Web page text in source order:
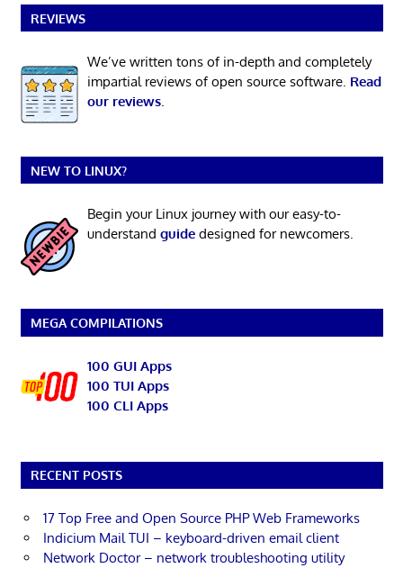
REVIEWS
We’ve written tons of in-depth and completely
impartial reviews of open source software. Read
our reviews.
NEW TO LINUX?
Begin your Linux journey with our easy-to-
understand guidedesigned for newcomers.
MEGA COMPILATIONS
100 GUI Apps
100 TUI Apps
100 CLI Apps
RECENT POSTS
17 Top Free and Open Source PHP Web Frameworks
Indicium Mail TUI – keyboard-driven email client
Network Doctor – network troubleshooting utility